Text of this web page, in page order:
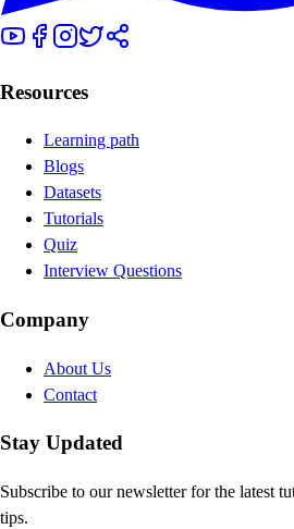
Resources
Learning path
Blogs
Datasets
Tutorials
Quiz
Interview Questions
Company
About Us
Contact
Stay Updated
Subscribe to our newsletter for the latest
tips.